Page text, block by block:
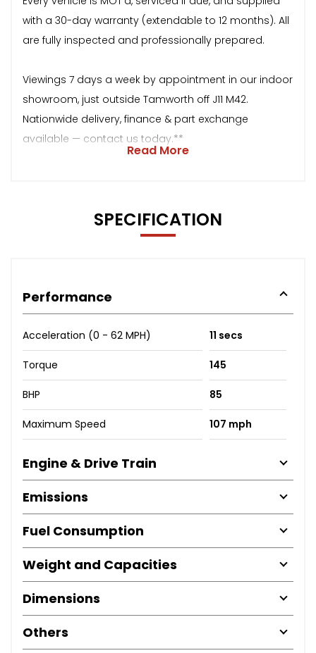
with a 30-day warranty (extendable to 12 months). All
are fully inspected and professionally prepared.
Viewings 7 days a week by appointment in our indoor
showroom, just outside Tamworth off J11 M42.
Nationwide delivery, finance & part exchange
available — contact us today.**
Read More
SPECIFICATION
Performance
Acceleration (0 - 62 MPH) 11 secs
Torque 145
BHP 85
Maximum Speed 107 mph
Engine & Drive Train
Emissions
Fuel Consumption
Weight and Capacities
Dimensions
Others